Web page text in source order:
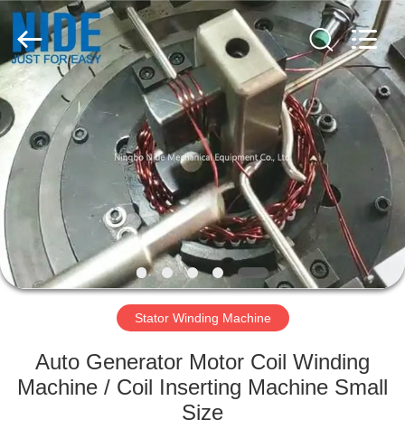
HOME
PRODUCTS
ABOUT
US
QUALITY
CONTROL
CONTACT
Nide
Rights
Reserved.
Stator Winding Machine
Auto Generator Motor Coil Winding
Machine / Coil Inserting Machine Small
Size